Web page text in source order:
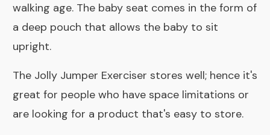
walking age. The baby seat comes in the form of
a deep pouch that allows the baby to sit
upright.
The Jolly Jumper Exerciser stores well; hence it's
great for people who have space limitations or
are looking for a product that's easy to store.